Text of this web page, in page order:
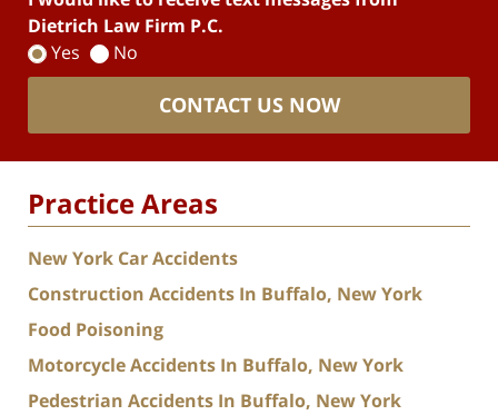
Dietrich Law Firm P.C.
Yes
No
CONTACT US NOW
Practice Areas
New York Car Accidents
Construction Accidents In Buffalo, New York
Food Poisoning
Motorcycle Accidents In Buffalo, New York
Pedestrian Accidents In Buffalo, New York